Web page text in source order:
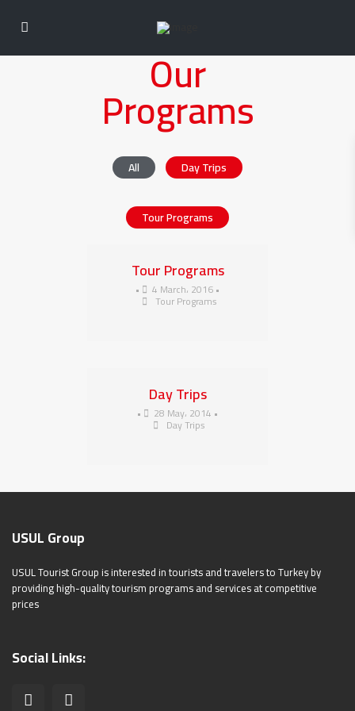
Our
Programs
All Day Trips
Tour Programs
Tour Programs
• 4 March، 2016•
Tour Programs
Day Trips
• 28 May، 2014 •
Day Trips
USUL Group
USUL Tourist Group is interested in tourists and travelers to Turkey by
providing high-quality tourism programs and services at competitive
prices
Social Links: